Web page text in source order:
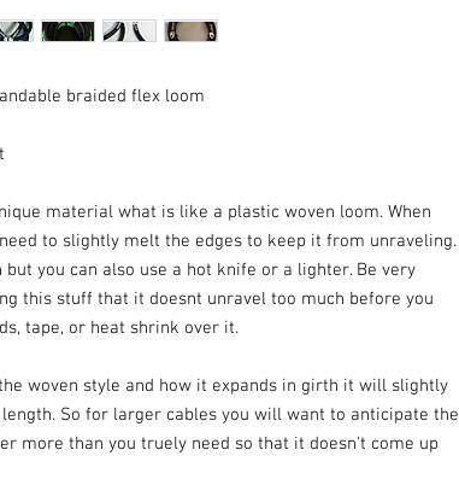
braided flex loom
material what is like a plastic woven loom. When
to slightly melt the edges to keep it from unraveling.
but you can also use a hot knife or a lighter. Be very
this stuff that it doesnt unravel too much before you
tape, or heat shrink over it.
woven style and how it expands in girth it will slightly
So for larger cables you will want to anticipate the
more than you truely need so that it doesn't come up